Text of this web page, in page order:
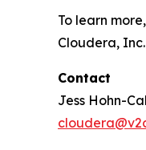
To learn
Cloudera,
Contact
Jess Hohn-